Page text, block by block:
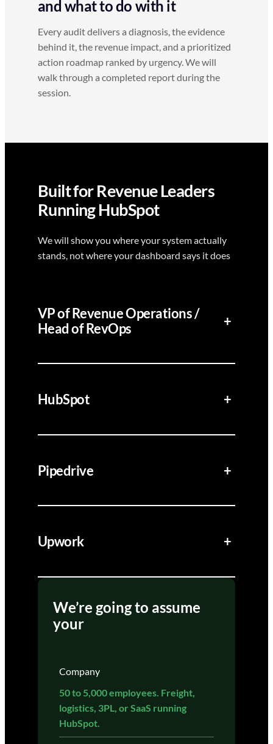
and what to do with it
Every audit delivers a diagnosis, the evidence
behind it, the revenue impact, and a prioritized
action roadmap ranked by urgency. We will
walk through a completed report during the
session.
Built for Revenue Leaders
Running HubSpot
We will show you where your system actually
stands, not where your dashboard says it does
VP of Revenue Operations /
Head of RevOps
+
HubSpot +
Pipedrive +
Upwork +
We’re going to assume
your
Company
50 to 5,000 employees. Freight,
logistics, 3PL, or SaaS running
HubSpot.